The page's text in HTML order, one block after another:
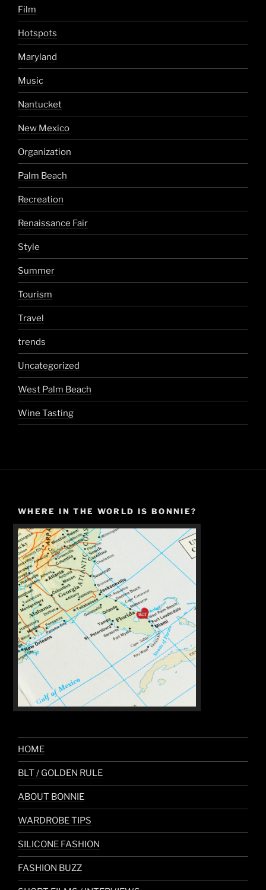
Film
Hotspots
Maryland
Music
Nantucket
New Mexico
Organization
Palm Beach
Recreation
Renaissance Fair
Style
Summer
Tourism
Travel
trends
Uncategorized
West Palm Beach
Wine Tasting
WHERE IN THE WORLD IS BONNIE?
HOME
BLT / GOLDEN RULE
ABOUT BONNIE
WARDROBE TIPS
SILICONE FASHION
FASHION BUZZ